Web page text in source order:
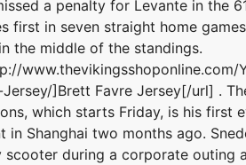
a penalty for Levante in the
first in seven straight home
the middle of the standings.
www.thevikingsshoponline.com/
]Brett Favre Jersey[/url] .
which starts Friday, is his first
in Shanghai two months ago.
scooter during a corporate outing